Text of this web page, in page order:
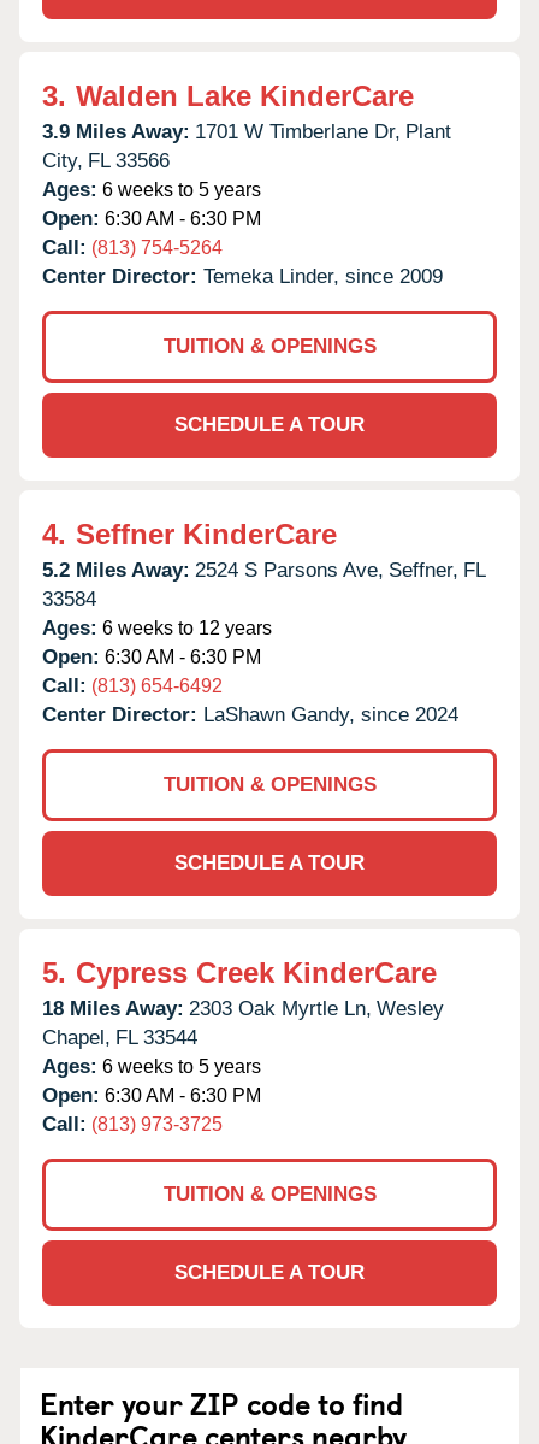
3. Walden Lake KinderCare
3.9 Miles Away: 1701 W Timberlane Dr, Plant
City, FL 33566
Ages: 6 weeks to 5 years
Open: 6:30 AM - 6:30 PM
Call: (813) 754-5264
Center Director: Temeka Linder, since 2009
TUITION & OPENINGS
SCHEDULE A TOUR
4. Seffner KinderCare
5.2 Miles Away: 2524 S Parsons Ave, Seffner, FL
33584
Ages: 6 weeks to 12 years
Open: 6:30 AM - 6:30 PM
Call: (813) 654-6492
Center Director: LaShawn Gandy, since 2024
TUITION & OPENINGS
SCHEDULE A TOUR
5. Cypress Creek KinderCare
18 Miles Away: 2303 Oak Myrtle Ln, Wesley
Chapel, FL 33544
Ages: 6 weeks to 5 years
Open: 6:30 AM - 6:30 PM
Call: (813) 973-3725
TUITION & OPENINGS
SCHEDULE A TOUR
Enter your ZIP code to find
KinderCare centers nearby